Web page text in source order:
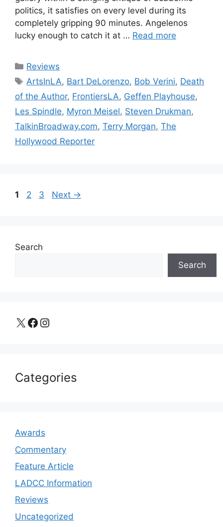
politics, it satisfies on every level during its
completely gripping 90 minutes. Angelenos
lucky enough to catch it at … Read more
Categories
Reviews
Tags
ArtsInLA, Bart DeLorenzo, Bob Verini, Death
of the Author, FrontiersLA, Geffen Playhouse,
Les Spindle, Myron Meisel, Steven Drukman,
TalkinBroadway.com, Terry Morgan, The
Hollywood Reporter
Page
1 Page
2 Page
3 Next →
Search
Search
X Facebook Instagram
Categories
Awards
Commentary
Feature Article
LADCC Information
Reviews
Uncategorized